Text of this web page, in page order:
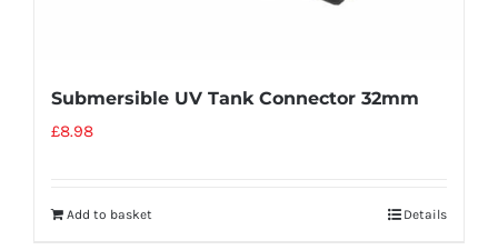
Submersible UV Tank Connector 32mm
£8.98
Add to basket Details